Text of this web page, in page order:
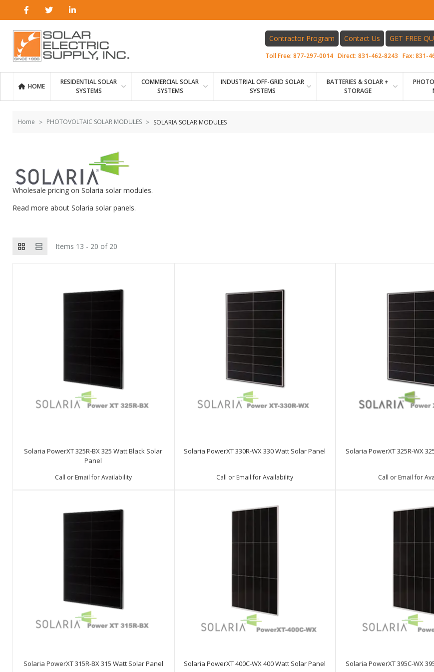
Skip to
content
Contractor Program
Contact Us GET FREE
Toll Free:877-297-0014 Direct:831-462-8243 Fax:831-
HOME
RESIDENTIAL SOLAR
SYSTEMS
COMMERCIAL SOLAR
SYSTEMS
INDUSTRIAL OFF-GRID SOLAR
SYSTEMS
BATTERIES & SOLAR +
STORAGE
Home PHOTOVOLTAIC SOLAR MODULES SOLARIA SOLAR MODULES
Wholesale pricing on Solaria solar modules.
Read more about Solaria solar panels.
Items 13 - 20 of 20
Go
to
filters
Solaria PowerXT 325R-BX 325 Watt Black Solar
Panel
Call or Email for Availability
Solaria PowerXT 330R-WX 330 Watt Solar Panel
Call or Email for Availability
Solaria PowerXT 325R-WX
Call or Email for
Solaria PowerXT 315R-BX 315 Watt Solar Panel Solaria PowerXT 400C-WX 400 Watt Solar Panel Solaria PowerXT 395C-WX